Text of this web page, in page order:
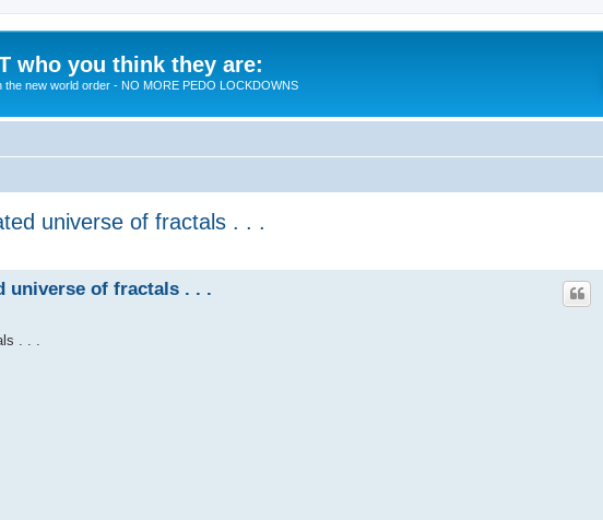
who you think they are:
new world order - NO MORE PEDO LOCKDOWNS
universe of fractals . . .
universe of fractals . . .
. . .